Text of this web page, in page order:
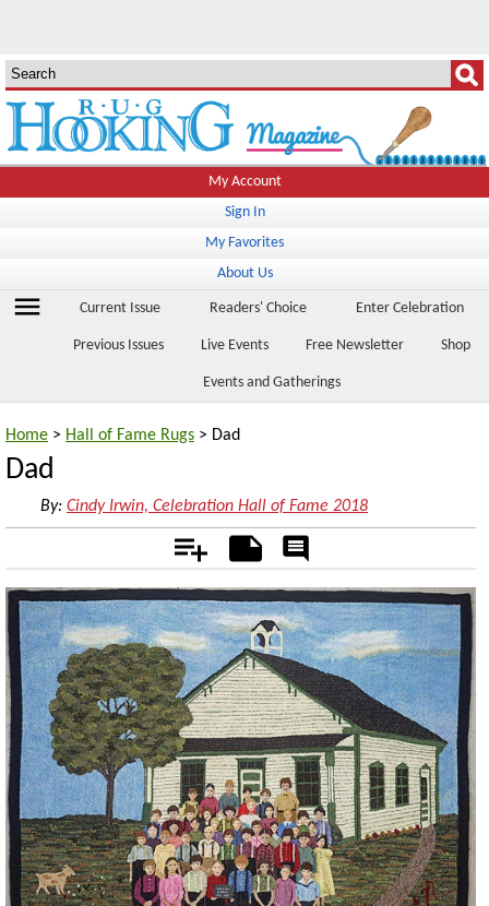
My Account
Sign In
My Favorites
About Us
menu Current Issue Readers' Choice Enter Celebration
Previous Issues Live Events Free Newsletter Shop
Events and Gatherings
Home > Hall of Fame Rugs > Dad
Dad
By: Cindy Irwin, Celebration Hall of Fame 2018
Add Notes
Rate